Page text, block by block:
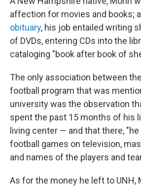
affection for movies and books;
obituary, his job entailed writing
of DVDs, entering CDs into the
cataloging "book after book of
The only association between
football program that was
university was the observation
spent the past 15 months of his
living center — and that there,
football games on television,
and names of the players and
As for the money he left to UNH,